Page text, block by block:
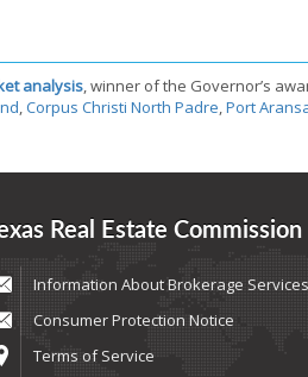
analysis, winner of the Governor’s
,Corpus Christi North Padre,Port
Real Estate Commission
Information About Brokerage Services
Consumer Protection Notice
Terms of Service